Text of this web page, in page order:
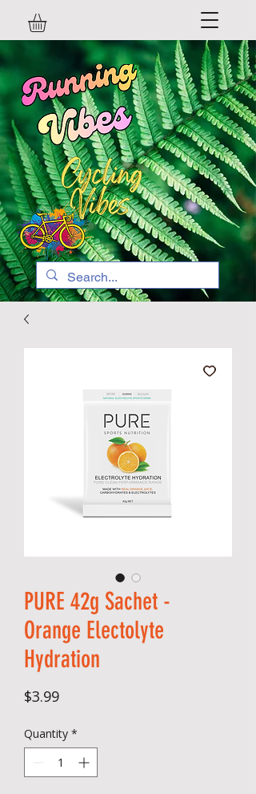
PURE 42g Sachet -
Orange Electolyte
Hydration
$3.99Price
Quantity *